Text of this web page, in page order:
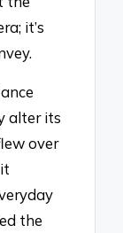
it’s
alter its
over
the